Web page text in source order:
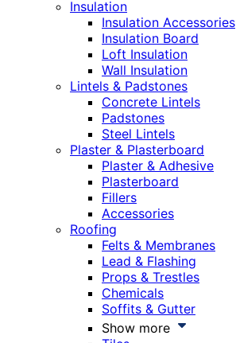
Insulation
Insulation Accessories
Insulation Board
Loft Insulation
Wall Insulation
Lintels & Padstones
Concrete Lintels
Padstones
Steel Lintels
Plaster & Plasterboard
Plaster & Adhesive
Plasterboard
Fillers
Accessories
Roofing
Felts & Membranes
Lead & Flashing
Props & Trestles
Chemicals
Soffits & Gutter
Show more